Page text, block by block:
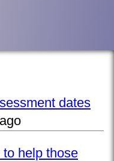
dates
help those